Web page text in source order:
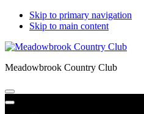
Skip to primary navigation
Skip to main content
Meadowbrook Country Club